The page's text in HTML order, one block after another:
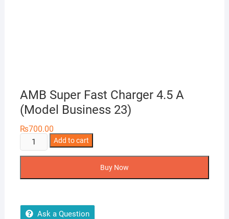
AMB Super Fast Charger 4.5 A
(Model Business 23)
₨700.00
AMB
Super
(Model
Add to cart
Buy Now
Ask a Question